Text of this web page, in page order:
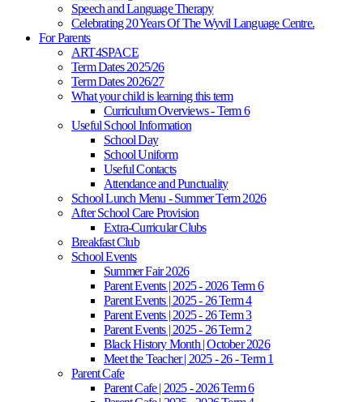
Speech and Language Therapy
Celebrating 20 Years Of The Wyvil Language Centre.
For Parents
ART4SPACE
Term Dates 2025/26
Term Dates 2026/27
What your child is learning this term
Curriculum Overviews - Term 6
Useful School Information
School Day
School Uniform
Useful Contacts
Attendance and Punctuality
School Lunch Menu - Summer Term 2026
After School Care Provision
Extra-Curricular Clubs
Breakfast Club
School Events
Summer Fair 2026
Parent Events | 2025 - 2026 Term 6
Parent Events | 2025 - 26 Term 4
Parent Events | 2025 - 26 Term 3
Parent Events | 2025 - 26 Term 2
Black History Month | October 2026
Meet the Teacher | 2025 - 26 - Term 1
Parent Cafe
Parent Cafe | 2025 - 2026 Term 6